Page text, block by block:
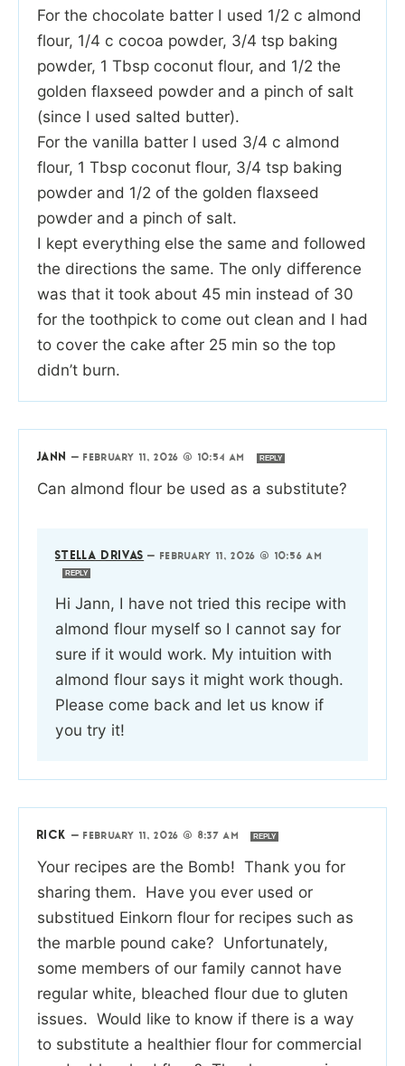
For the chocolate batter I used 1/2 c almond
flour, 1/4 c cocoa powder, 3/4 tsp baking
powder, 1 Tbsp coconut flour, and 1/2 the
golden flaxseed powder and a pinch of salt
(since I used salted butter).
For the vanilla batter I used 3/4 c almond
flour, 1 Tbsp coconut flour, 3/4 tsp baking
powder and 1/2 of the golden flaxseed
powder and a pinch of salt.
I kept everything else the same and followed
the directions the same. The only difference
was that it took about 45 min instead of 30
for the toothpick to come out clean and I had
to cover the cake after 25 min so the top
didn’t burn.
JANN — FEBRUARY 11, 2026 @ 10:54 AM REPLY
Can almond flour be used as a substitute?
STELLA DRIVAS — FEBRUARY 11, 2026 @ 10:56 AM
REPLY
Hi Jann, I have not tried this recipe with
almond flour myself so I cannot say for
sure if it would work. My intuition with
almond flour says it might work though.
Please come back and let us know if
you try it!
RICK — FEBRUARY 11, 2026 @ 8:37 AM REPLY
Your recipes are the Bomb! Thank you for
sharing them. Have you ever used or
substitued Einkorn flour for recipes such as
the marble pound cake? Unfortunately,
some members of our family cannot have
regular white, bleached flour due to gluten
issues. Would like to know if there is a way
to substitute a healthier flour for commercial